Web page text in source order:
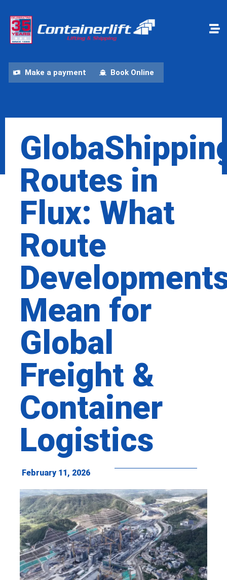
Make a payment Book Online
Routes in
Flux: What
Route
Mean for
Global
Freight &
Container
Logistics
February 11, 2026